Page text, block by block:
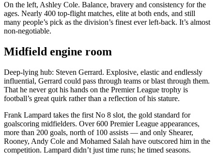
On the left, Ashley Cole. Balance, bravery and consistency for the
ages. Nearly 400 top-flight matches, elite at both ends, and still
many people’s pick as the division’s finest ever left-back. It’s almost
non-negotiable.
Midfield engine room
Deep-lying hub: Steven Gerrard. Explosive, elastic and endlessly
influential, Gerrard could pass through teams or blast through them.
That he never got his hands on the Premier League trophy is
football’s great quirk rather than a reflection of his stature.
Frank Lampard takes the first No 8 slot, the gold standard for
goalscoring midfielders. Over 600 Premier League appearances,
more than 200 goals, north of 100 assists — and only Shearer,
Rooney, Andy Cole and Mohamed Salah have outscored him in the
competition. Lampard didn’t just time runs; he timed seasons.